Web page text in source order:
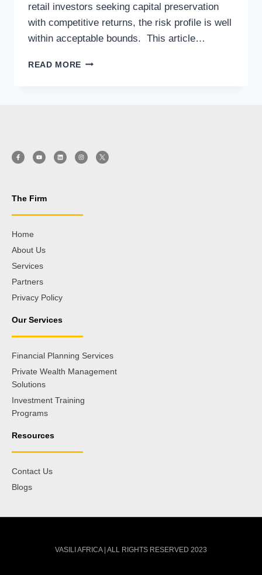
retail investors seeking capital preservation
with competitive returns, the risk profile is well
within acceptable bounds. This article…
READ MORE
The Firm
Home
About Us
Services
Partners
Privacy Policy
Our Services
Financial Planning Services
Private Wealth Management
Solutions
Investment Training
Programs
Resources
Contact Us
Blogs
VASILI AFRICA | ALL RIGHTS RESERVED 2023